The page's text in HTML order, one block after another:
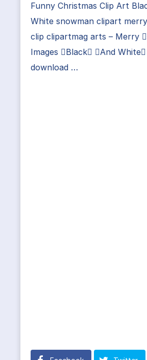
Funny Christmas Clip Art
White snowman clipart
clip clipartmag arts – Merry
Images Black And
download …